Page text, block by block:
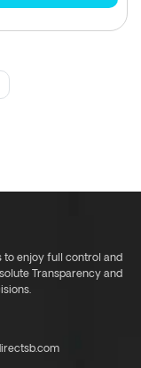
to enjoy full control and
Transparency and